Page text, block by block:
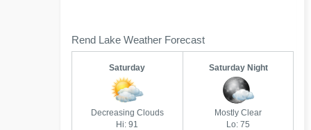
Rend Lake Weather Forecast
Saturday
Decreasing Clouds
Hi: 91
Saturday Night
Mostly Clear
Lo: 75